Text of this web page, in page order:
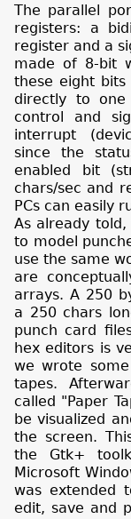
The parallel
registers: a
register and a
made of 8-bit
these eight
directly to
control and
interrupt
since the
enabled bit
chars/sec and
PCs can easily
As already
to model
use the same
are
arrays. A 250
a 250 chars
punch card
hex editors is
we wrote
tapes.
called "Paper
be visualized
the screen.
the Gtk+
Microsoft
was extended
edit, save and